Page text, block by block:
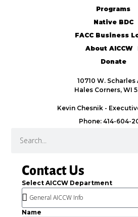
Contact Us
Select AICCW Department
Name
Programs
Native BDC
FACC Business
About AICCW
Donate
10710 W. Scharles
Hales Corners, WI
Kevin Chesnik -
Phone: 414-604-